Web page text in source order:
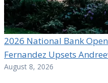
2026 National Bank
Fernandez Upsets
August 8, 2026